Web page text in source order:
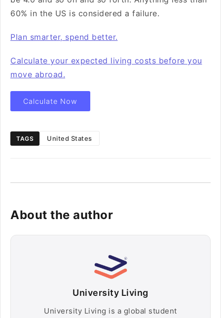
60% in the US is considered a failure.
Plan smarter, spend better.
Calculate your expected living costs before you
move abroad.
Calculate Now
TAGS United States
About the author
University Living
University Living is a global student